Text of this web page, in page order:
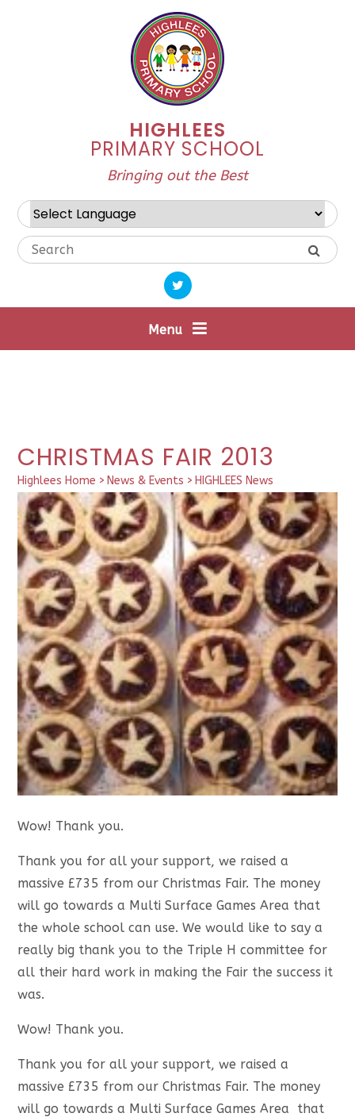
HIGHLEES
PRIMARY SCHOOL
Bringing out the Best
Powered by Translate
Menu
CHRISTMAS FAIR 2013
Highlees Home > News & Events > HIGHLEES News
Wow! Thank you.
Thank you for all your support, we raised a
massive £735 from our Christmas Fair. The money
will go towards a Multi Surface Games Area that
the whole school can use. We would like to say a
really big thank you to the Triple H committee for
all their hard work in making the Fair the success it
was.
Wow! Thank you.
Thank you for all your support, we raised a
massive £735 from our Christmas Fair. The money
will go towards a Multi Surface Games Area that